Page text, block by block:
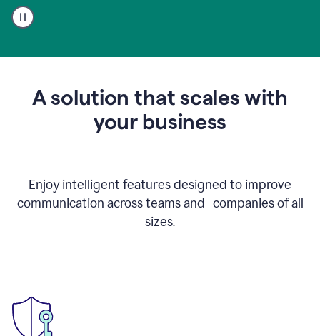
user
using
to
A solution that scales with
your business
Enjoy intelligent features designed to improve
communication across teams and companies of all
sizes.